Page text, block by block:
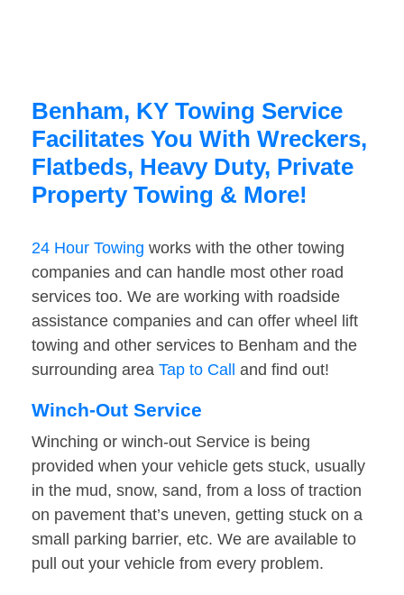
Benham, KY Towing Service
Facilitates You With Wreckers,
Flatbeds, Heavy Duty, Private
Property Towing & More!
24 Hour Towing works with the other towing
companies and can handle most other road
services too. We are working with roadside
assistance companies and can offer wheel lift
towing and other services to Benham and the
surrounding area Tap to Call and find out!
Winch-Out Service
Winching or winch-out Service is being
provided when your vehicle gets stuck, usually
in the mud, snow, sand, from a loss of traction
on pavement that’s uneven, getting stuck on a
small parking barrier, etc. We are available to
pull out your vehicle from every problem.